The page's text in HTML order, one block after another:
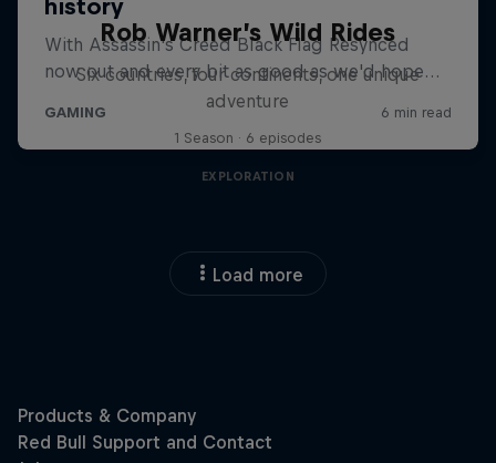
Rob Warner’s Wild Rides
Six countries, four continents, one unique
adventure
1 Season · 6 episodes
EXPLORATION
Load more